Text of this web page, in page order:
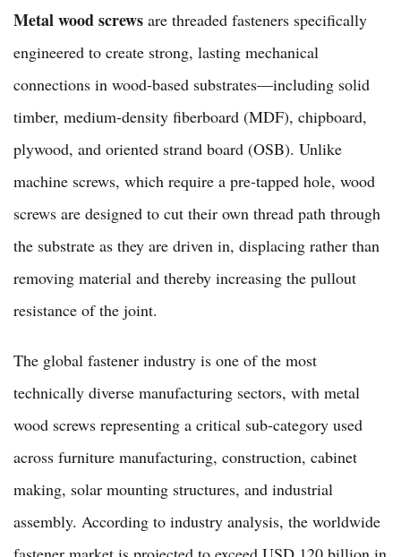
Metal wood screws are threaded fasteners specifically
engineered to create strong, lasting mechanical
connections in wood-based substrates—including solid
timber, medium-density fiberboard (MDF), chipboard,
plywood, and oriented strand board (OSB). Unlike
machine screws, which require a pre-tapped hole, wood
screws are designed to cut their own thread path through
the substrate as they are driven in, displacing rather than
removing material and thereby increasing the pullout
resistance of the joint.
The global fastener industry is one of the most
technically diverse manufacturing sectors, with metal
wood screws representing a critical sub-category used
across furniture manufacturing, construction, cabinet
making, solar mounting structures, and industrial
assembly. According to industry analysis, the worldwide